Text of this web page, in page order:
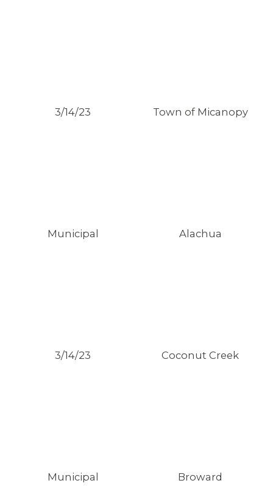
MEDIA CENTER
3/14/23 Town of Micanopy
Municipal Alachua
3/14/23 Coconut Creek
Municipal Broward